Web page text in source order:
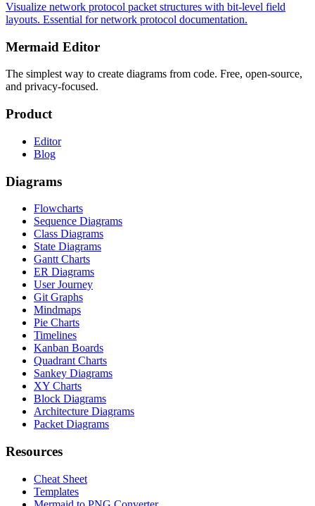
Visualize network protocol packet structures with bit-level field
layouts. Essential for network protocol documentation.
Mermaid Editor
The simplest way to create diagrams from code. Free, open-source,
and privacy-focused.
Product
Editor
Blog
Diagrams
Flowcharts
Sequence Diagrams
Class Diagrams
State Diagrams
Gantt Charts
ER Diagrams
User Journey
Git Graphs
Mindmaps
Pie Charts
Timelines
Kanban Boards
Quadrant Charts
Sankey Diagrams
XY Charts
Block Diagrams
Architecture Diagrams
Packet Diagrams
Resources
Cheat Sheet
Templates